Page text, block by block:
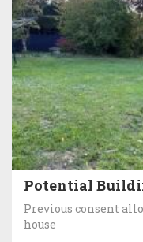
Potential
Previous consent
house